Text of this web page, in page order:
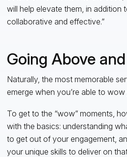
will help elevate them, in addition
collaborative and effective.”
Going Above
Naturally, the most memorable
emerge when you’re able to
To get to the “wow” moments,
with the basics: understanding
to get out of your engagement,
your unique skills to deliver on